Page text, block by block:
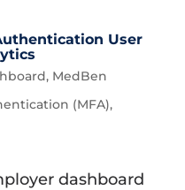
User
, MedBen
(MFA),
dashboard